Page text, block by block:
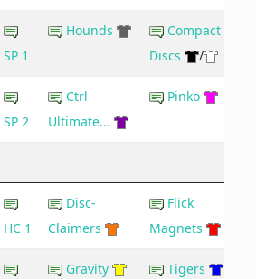
SP 1
Hounds
Compact
Discs
/
SP 2
Ctrl
Ultimate...
Pinko
HC 1
Disc-
Claimers
Flick
Magnets
Gravity Tigers